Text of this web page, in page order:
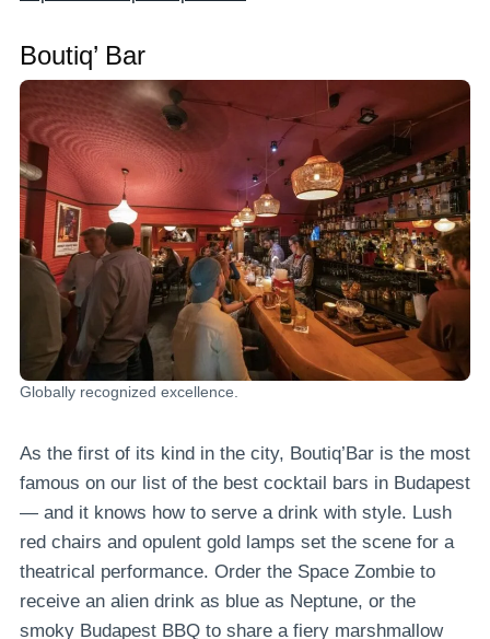
Boutiq’ Bar
Globally recognized excellence.
As the first of its kind in the city, Boutiq’Bar is the most
famous on our list of the best cocktail bars in Budapest
— and it knows how to serve a drink with style. Lush
red chairs and opulent gold lamps set the scene for a
theatrical performance. Order the Space Zombie to
receive an alien drink as blue as Neptune, or the
smoky Budapest BBQ to share a fiery marshmallow